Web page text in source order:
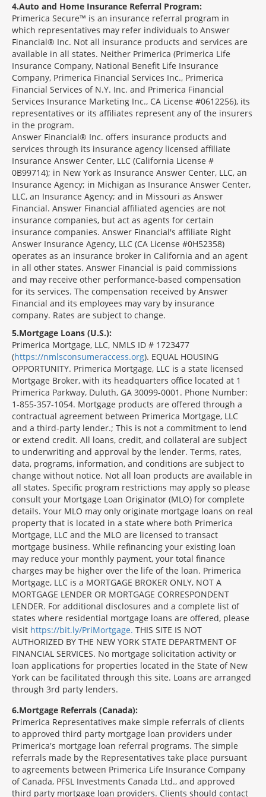
4 Auto and Home Insurance Referral Program:
Primerica Secure™ is an insurance referral program in
which representatives may refer individuals to Answer
Financial® Inc. Not all insurance products and services are
available in all states. Neither Primerica (Primerica Life
Insurance Company, National Benefit Life Insurance
Company, Primerica Financial Services Inc., Primerica
Financial Services of N.Y. Inc. and Primerica Financial
Services Insurance Marketing Inc., CA License #0612256), its
representatives or its affiliates represent any of the insurers
in the program.
Answer Financial® Inc. offers insurance products and
services through its insurance agency licensed affiliate
Insurance Answer Center, LLC (California License #
0B99714); in New York as Insurance Answer Center, LLC, an
Insurance Agency; in Michigan as Insurance Answer Center,
LLC, an Insurance Agency; and in Missouri as Answer
Financial. Answer Financial affiliated agencies are not
insurance companies, but act as agents for certain
insurance companies. Answer Financial's affiliate Right
Answer Insurance Agency, LLC (CA License #0H52358)
operates as an insurance broker in California and an agent
in all other states. Answer Financial is paid commissions
and may receive other performance-based compensation
for its services. The compensation received by Answer
Financial and its employees may vary by insurance
company. Rates are subject to change.
5 Mortgage Loans (U.S.):
Primerica Mortgage, LLC, NMLS ID # 1723477
(https://nmlsconsumeraccess.org). EQUAL HOUSING
OPPORTUNITY. Primerica Mortgage, LLC is a state licensed
Mortgage Broker, with its headquarters office located at 1
Primerica Parkway, Duluth, GA 30099-0001. Phone Number:
1-855-357-1054. Mortgage products are offered through a
contractual agreement between Primerica Mortgage, LLC
and a third-party lender.; This is not a commitment to lend
or extend credit. All loans, credit, and collateral are subject
to underwriting and approval by the lender. Terms, rates,
data, programs, information, and conditions are subject to
change without notice. Not all loan products are available in
all states. Specific program restrictions may apply so please
consult your Mortgage Loan Originator (MLO) for complete
details. Your MLO may only originate mortgage loans on real
property that is located in a state where both Primerica
Mortgage, LLC and the MLO are licensed to transact
mortgage business. While refinancing your existing loan
may reduce your monthly payment, your total finance
charges may be higher over the life of the loan. Primerica
Mortgage, LLC is a MORTGAGE BROKER ONLY, NOT A
MORTGAGE LENDER OR MORTGAGE CORRESPONDENT
LENDER. For additional disclosures and a complete list of
states where residential mortgage loans are offered, please
visit https://bit.ly/PriMortgage. THIS SITE IS NOT
AUTHORIZED BY THE NEW YORK STATE DEPARTMENT OF
FINANCIAL SERVICES. No mortgage solicitation activity or
loan applications for properties located in the State of New
York can be facilitated through this site. Loans are arranged
through 3rd party lenders.
6 Mortgage Referrals (Canada):
Primerica Representatives make simple referrals of clients
to approved third party mortgage loan providers under
Primerica's mortgage loan referral programs. The simple
referrals made by the Representatives take place pursuant
to agreements between Primerica Life Insurance Company
of Canada, PFSL Investments Canada Ltd., and approved
third party mortgage loan providers. Clients should contact